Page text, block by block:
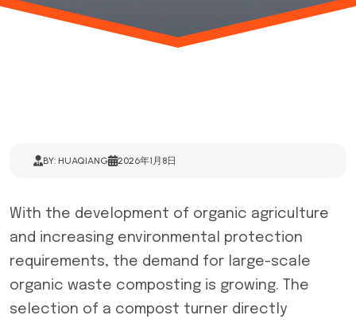
BY: HUAQIANG 2026年1月8日
With the development of organic agriculture
and increasing environmental protection
requirements, the demand for large-scale
organic waste composting is growing. The
selection of a compost turner directly